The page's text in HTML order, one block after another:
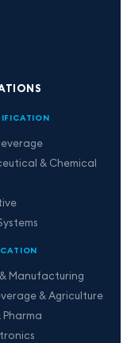
& Chemical
Manufacturing
& Agriculture
Pharma